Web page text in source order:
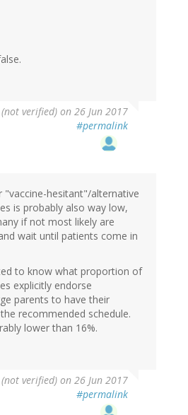
verified) on 26 Jun 2017
#permalink
"vaccine-hesitant"/alternative
is probably also way low,
if not most likely are
wait until patients come in
to know what proportion of
explicitly endorse
parents to have their
recommended schedule.
lower than 16%.
verified) on 26 Jun 2017
#permalink